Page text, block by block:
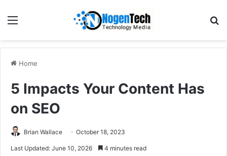
Home
5 Impacts Your Content Has
on SEO
Brian Wallace October 18, 2023
Last Updated: June 10, 2026 4 minutes read